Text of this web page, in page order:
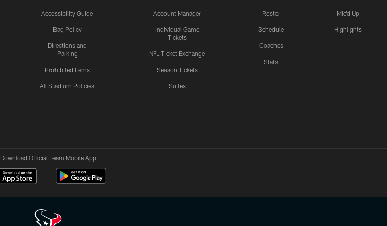
Accessibility Guide
Bag Policy
Directions and
Parking
Prohibited Items
All Stadium Policies
Account Manager
Individual Game
Tickets
NFL Ticket Exchange
Season Tickets
Suites
Roster
Schedule
Coaches
Stats
Mic'd Up
Highlights
Download Official Team Mobile App